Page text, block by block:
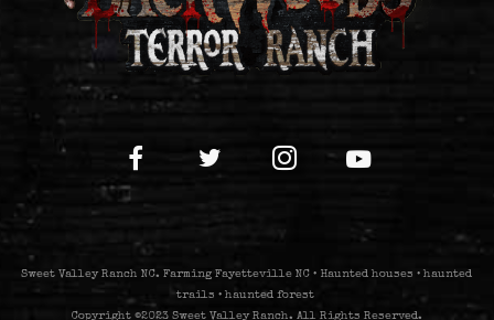
Sweet Valley Ranch NC. Farming Fayetteville NC • Haunted houses • haunted
trails • haunted forest
Copyright ©2023 Sweet Valley Ranch. All Rights Reserved.